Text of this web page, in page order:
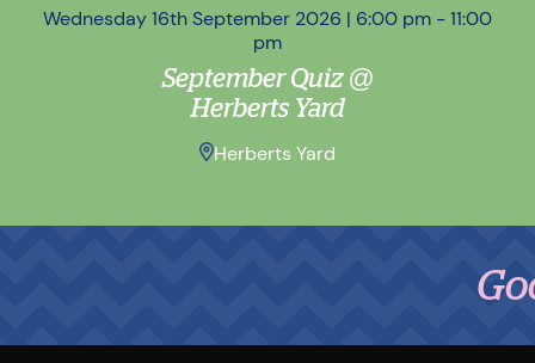
Wednesday 16th September 2026 | 6:00 pm - 11:00
pm
September Quiz @
Herberts Yard
Herberts Yard
Good